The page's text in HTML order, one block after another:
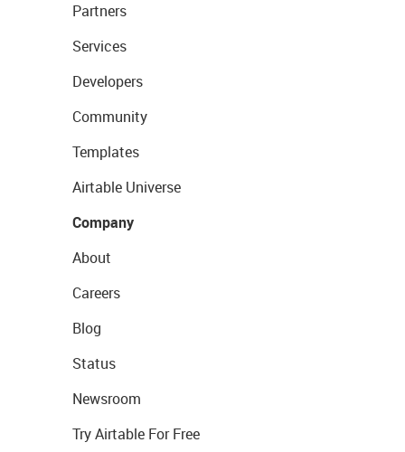
Partners
Services
Developers
Community
Templates
Airtable Universe
Company
About
Careers
Blog
Status
Newsroom
Try Airtable For Free